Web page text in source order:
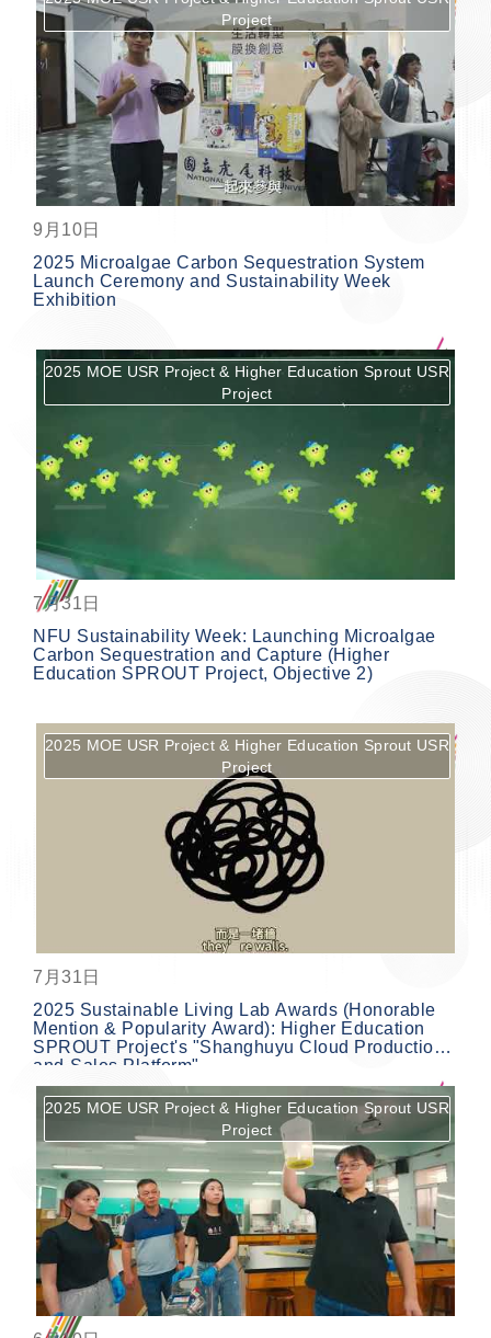
按鈕
Project
9月10日
2025 Microalgae Carbon Sequestration System
Launch Ceremony and Sustainability Week
Exhibition
按鈕
2025 MOE USR Project & Higher Education Sprout USR
Project
7月31日
NFU Sustainability Week: Launching Microalgae
Carbon Sequestration and Capture (Higher
Education SPROUT Project, Objective 2)
按鈕
2025 MOE USR Project & Higher Education Sprout USR
Project
7月31日
2025 Sustainable Living Lab Awards (Honorable
Mention & Popularity Award): Higher Education
SPROUT Project's "Shanghuyu Cloud Production-
and-Sales Platform"
按鈕
2025 MOE USR Project & Higher Education Sprout USR
Project